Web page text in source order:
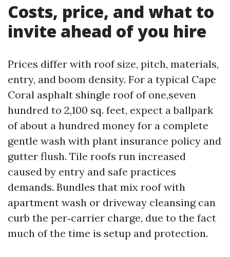
Costs, price, and what to
invite ahead of you hire
Prices differ with roof size, pitch, materials,
entry, and boom density. For a typical Cape
Coral asphalt shingle roof of one,seven
hundred to 2,100 sq. feet, expect a ballpark
of about a hundred money for a complete
gentle wash with plant insurance policy and
gutter flush. Tile roofs run increased
caused by entry and safe practices
demands. Bundles that mix roof with
apartment wash or driveway cleansing can
curb the per‑carrier charge, due to the fact
much of the time is setup and protection.